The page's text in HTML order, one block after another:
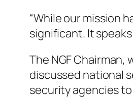
“While our mission
significant. It
The NGF
discussed national
security agencies